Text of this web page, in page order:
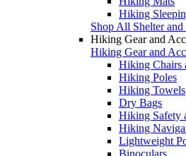
Hiking
Shop All Shelter and
Hiking Gear and
Hiking Gear and
Hiking Chairs
Hiking Poles
Hiking Towels
Dry Bags
Hiking Safety
Hiking
Lightweight
Binoculars